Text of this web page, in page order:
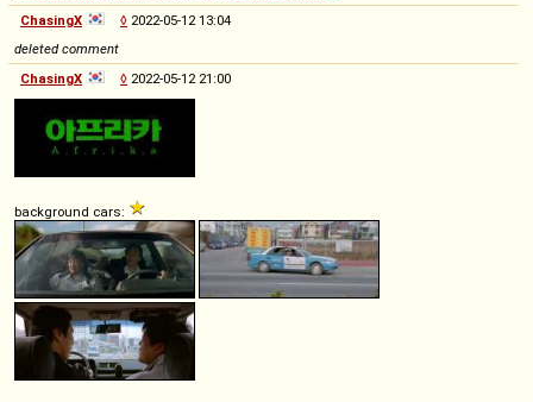
ChasingX
◊ 2022-05-12 13:04
deleted comment
ChasingX
◊ 2022-05-12 21:00
background cars: